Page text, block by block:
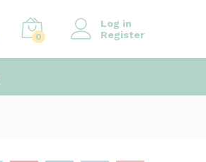
0
Log in
Register